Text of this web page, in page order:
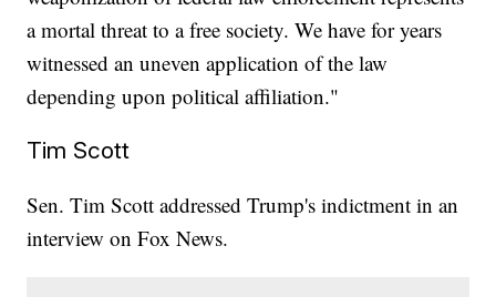
a mortal threat to a free society. We have for years
witnessed an uneven application of the law
depending upon political affiliation."
Tim Scott
Sen. Tim Scott addressed Trump's indictment in an
interview on Fox News.